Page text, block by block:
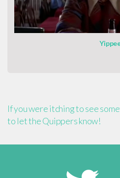
If you were itching to see
to let the Quippers know!